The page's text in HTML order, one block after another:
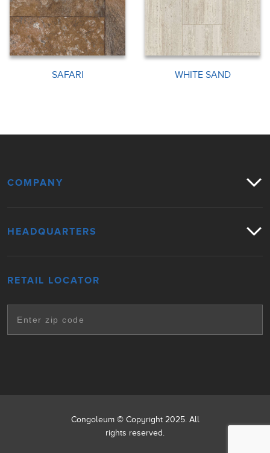
SAFARI WHITE SAND
COMPANY
HEADQUARTERS
RETAIL LOCATOR
Congoleum © Copyright 2025. All
rights reserved.